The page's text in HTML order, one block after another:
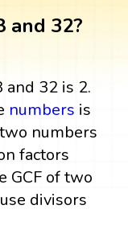
and 32?
and 32 is 2.
numbers is
numbers
factors
GCF of two
divisors